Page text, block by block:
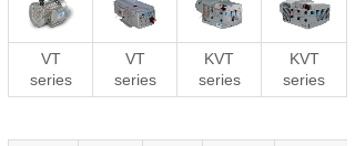
VT
series
VT
series
KVT
series
KVT
series